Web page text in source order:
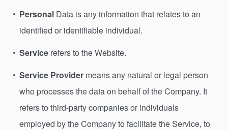
Personal Data is any information that relates to an
identified or identifiable individual.
Service refers to the Website.
Service Provider means any natural or legal person
who processes the data on behalf of the Company. It
refers to third-party companies or individuals
employed by the Company to facilitate the Service, to